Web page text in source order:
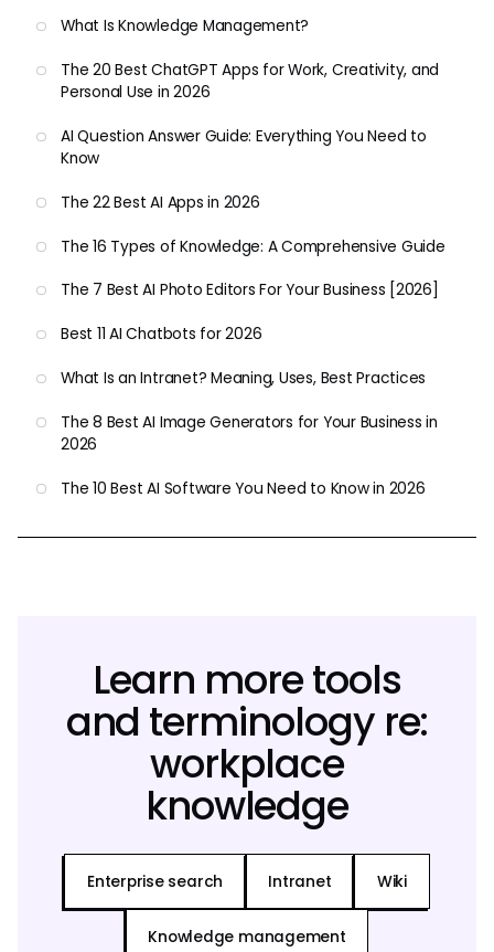
What Is Knowledge Management?
The 20 Best ChatGPT Apps for Work, Creativity, and
Personal Use in 2026
AI Question Answer Guide: Everything You Need to
Know
The 22 Best AI Apps in 2026
The 16 Types of Knowledge: A Comprehensive Guide
The 7 Best AI Photo Editors For Your Business [2026]
Best 11 AI Chatbots for 2026
What Is an Intranet? Meaning, Uses, Best Practices
The 8 Best AI Image Generators for Your Business in
2026
The 10 Best AI Software You Need to Know in 2026
Learn more tools
and terminology re:
workplace
knowledge
Enterprise search Intranet Wiki
Knowledge management